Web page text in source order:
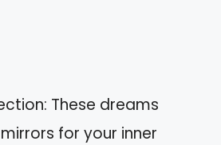
These dreams
for your inner